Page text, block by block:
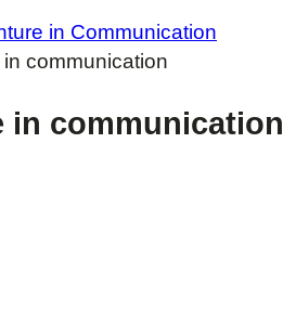
in Communication
communication
in communication